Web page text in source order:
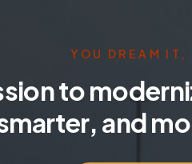
YOU DREAM IT,
to
and